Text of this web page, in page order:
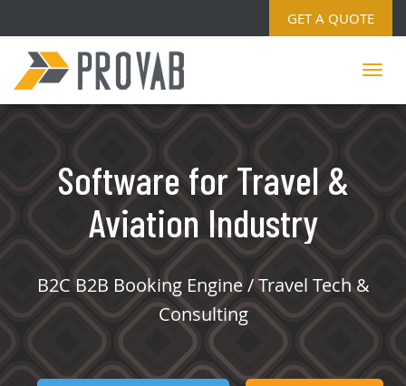
GET A QUOTE
Software for Travel &
Aviation Industry
B2C B2B Booking Engine / Travel Tech &
Consulting